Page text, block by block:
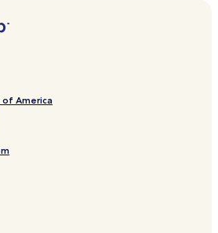
America